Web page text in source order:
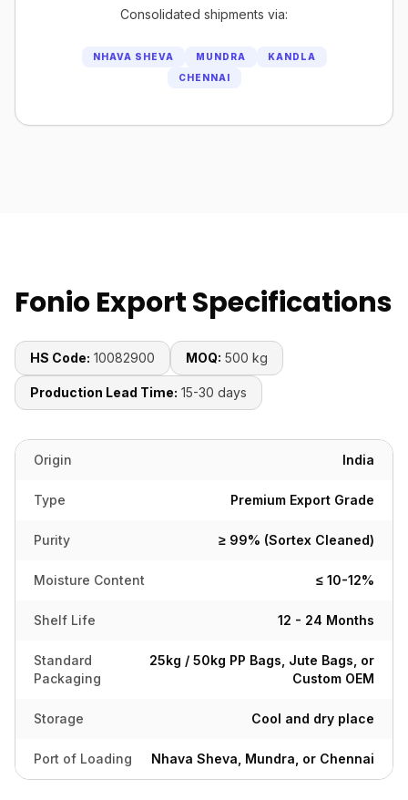
Consolidated shipments via:
NHAVA SHEVA MUNDRA
KANDLA
CHENNAI
Fonio Export Specifications
HS Code: 10082900 MOQ: 500 kg
Production Lead Time: 15-30 days
Origin India
Type Premium Export Grade
Purity ≥ 99% (Sortex Cleaned)
Moisture Content ≤ 10-12%
Shelf Life 12 - 24 Months
Standard
Packaging
25kg / 50kg PP Bags, Jute Bags, or
Custom OEM
Storage Cool and dry place
Port of Loading Nhava Sheva, Mundra, or Chennai